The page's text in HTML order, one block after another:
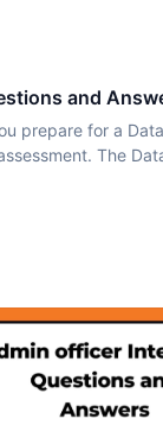
and
prepare for a Data
The